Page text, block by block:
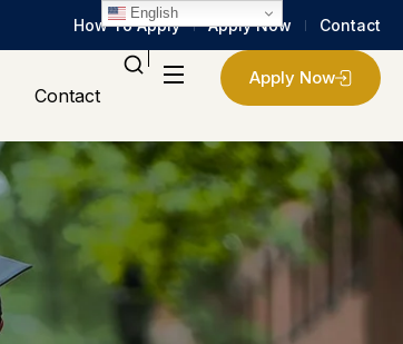
How To Apply Apply Now Contact
Contact
Apply Now
English